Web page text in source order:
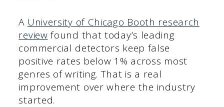
A University of Chicago Booth research
review found that today’s leading
commercial detectors keep false
positive rates below 1% across most
genres of writing. That is a real
improvement over where the industry
started.